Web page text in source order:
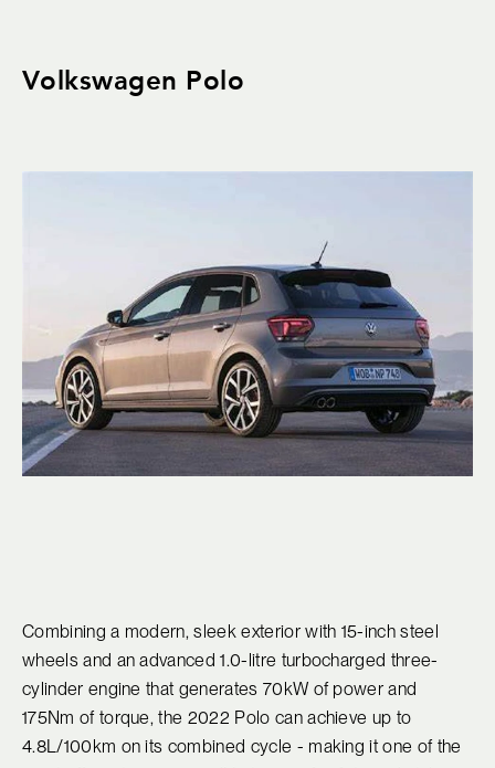
Volkswagen Polo
Combining a modern, sleek exterior with 15-inch steel
wheels and an advanced 1.0-litre turbocharged three-
cylinder engine that generates 70kW of power and
175Nm of torque, the 2022 Polo can achieve up to
4.8L/100km on its combined cycle - making it one of the